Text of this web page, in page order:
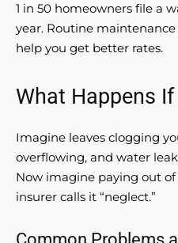
1 in 50 homeowners file a
year. Routine
help you get better rates.
What Happens
Imagine leaves clogging
overflowing, and water
Now imagine paying out
insurer calls it “neglect.”